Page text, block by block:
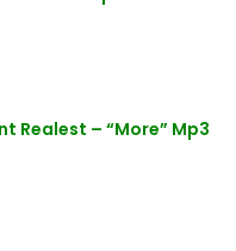
Realest – “More” Mp3